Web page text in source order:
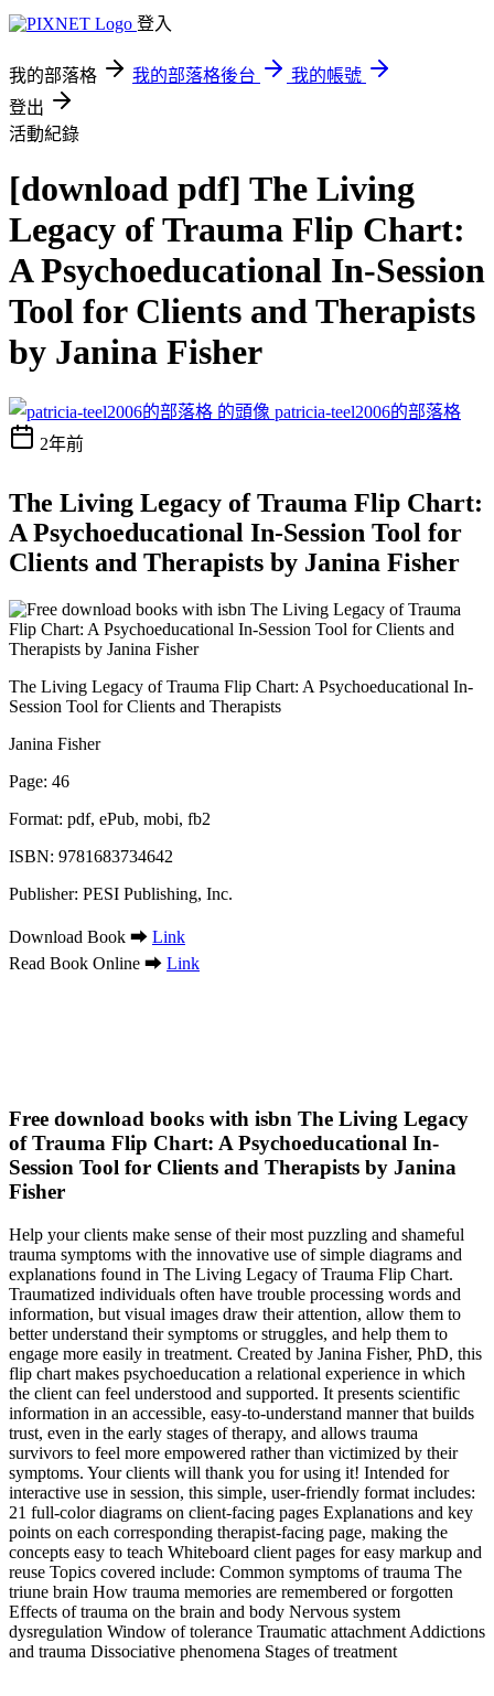
登入
我的部落格 我的部落格後台
我的帳號
登出
活動紀錄
[download pdf] The Living
Legacy of Trauma Flip Chart:
A Psychoeducational In-Session
Tool for Clients and Therapists
by Janina Fisher
patricia-teel2006的部落格
2年前
The Living Legacy of Trauma Flip Chart:
A Psychoeducational In-Session Tool for
Clients and Therapists by Janina Fisher
The Living Legacy of Trauma Flip Chart: A Psychoeducational In-
Session Tool for Clients and Therapists
Janina Fisher
Page: 46
Format: pdf, ePub, mobi, fb2
ISBN: 9781683734642
Publisher: PESI Publishing, Inc.
Download Book ➡ Link
Read Book Online ➡ Link
Free download books with isbn The Living Legacy
of Trauma Flip Chart: A Psychoeducational In-
Session Tool for Clients and Therapists by Janina
Fisher
Help your clients make sense of their most puzzling and shameful
trauma symptoms with the innovative use of simple diagrams and
explanations found in The Living Legacy of Trauma Flip Chart.
Traumatized individuals often have trouble processing words and
information, but visual images draw their attention, allow them to
better understand their symptoms or struggles, and help them to
engage more easily in treatment. Created by Janina Fisher, PhD, this
flip chart makes psychoeducation a relational experience in which
the client can feel understood and supported. It presents scientific
information in an accessible, easy-to-understand manner that builds
trust, even in the early stages of therapy, and allows trauma
survivors to feel more empowered rather than victimized by their
symptoms. Your clients will thank you for using it! Intended for
interactive use in session, this simple, user-friendly format includes:
21 full-color diagrams on client-facing pages Explanations and key
points on each corresponding therapist-facing page, making the
concepts easy to teach Whiteboard client pages for easy markup and
reuse Topics covered include: Common symptoms of trauma The
triune brain How trauma memories are remembered or forgotten
Effects of trauma on the brain and body Nervous system
dysregulation Window of tolerance Traumatic attachment Addictions
and trauma Dissociative phenomena Stages of treatment